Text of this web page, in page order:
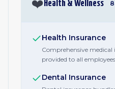
❤️ Health & Wellness 8
Health Insurance
Comprehensive medical
provided to all
Dental Insurance